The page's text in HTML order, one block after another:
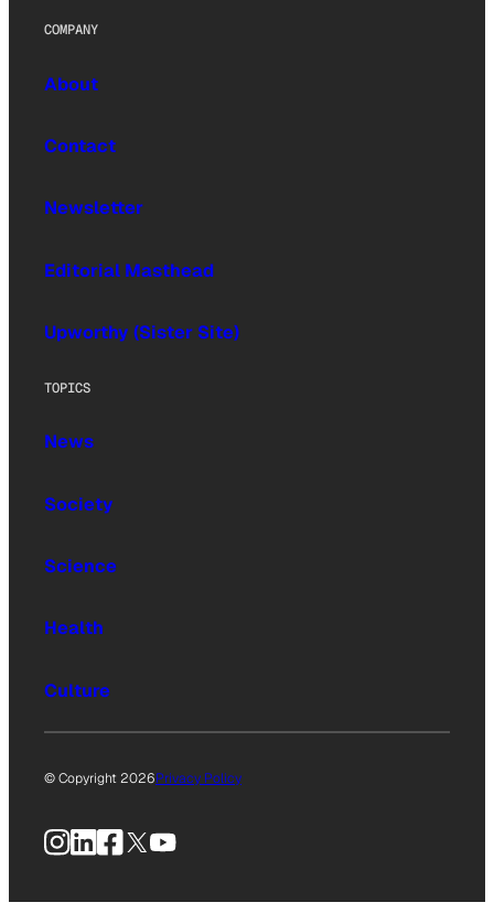
COMPANY
About
Contact
Newsletter
Editorial Masthead
Upworthy (Sister Site)
TOPICS
News
Society
Science
Health
Culture
© Copyright 2026Privacy Policy
Instagram
LinkedIn
Facebook
X YouTube